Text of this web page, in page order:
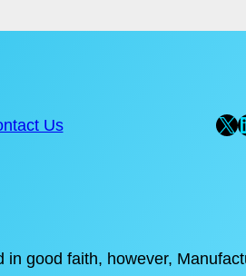
Us X
good faith, however,